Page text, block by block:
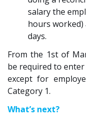
salarythe
hours worked)
days.
From the 1st of
be required to
except for
Category 1.
What’s next?